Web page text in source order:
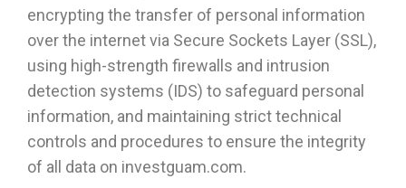
encrypting the transfer of personal information
over the internet via Secure Sockets Layer (SSL),
using high-strength firewalls and intrusion
detection systems (IDS) to safeguard personal
information, and maintaining strict technical
controls and procedures to ensure the integrity
of all data on investguam.com.